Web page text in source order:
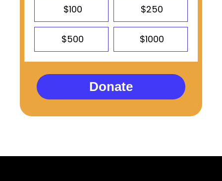
$100 $250
$500 $1000
Donate